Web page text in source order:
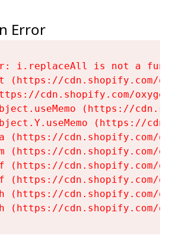
Error
i.replaceAll is not a
(https://cdn.shopify.com/
cdn.shopify.com/
(https://
(https://
(https://cdn.shopify.com/
(https://cdn.shopify.com/
(https://cdn.shopify.com/
(https://cdn.shopify.com/
(https://cdn.shopify.com/
(https://cdn.shopify.com/